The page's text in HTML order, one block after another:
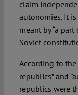
claim
autonomies. It
meant by “a
Soviet
According to
republics” and
republics were